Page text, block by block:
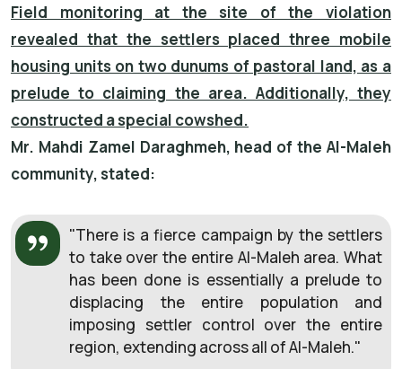
Field monitoring at the site of the violation
revealed that the settlers placed three mobile
housing units on two dunums of pastoral land, as a
prelude to claiming the area. Additionally, they
constructed a special cowshed.
Mr. Mahdi Zamel Daraghmeh, head of the Al-Maleh
community, stated:
"There is a fierce campaign by the settlers
to take over the entire Al-Maleh area. What
has been done is essentially a prelude to
displacing the entire population and
imposing settler control over the entire
region, extending across all of Al-Maleh."